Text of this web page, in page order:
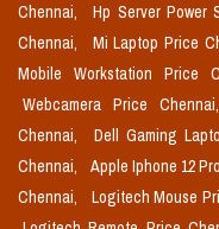
Chennai,
Hp Server Power
Chennai,
Mi Laptop Price
Mobile Workstation Price
Webcamera Price Chennai,
Chennai,
Dell Gaming
Chennai,
Apple Iphone 12
Chennai,
Logitech Mouse